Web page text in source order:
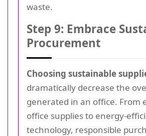
waste.
Step 9: Embrace
Procurement
Choosing sustainable
dramatically decrease the
generated in an office. From
office supplies to energy-
technology, responsible